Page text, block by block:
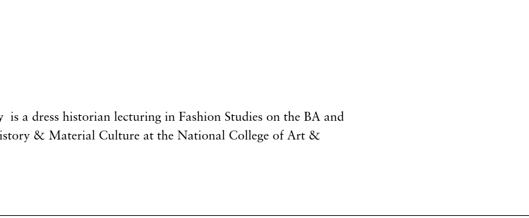
is a dress historian lecturing in Fashion Studieson the BA and
& Material Cultureat the National College of Art &